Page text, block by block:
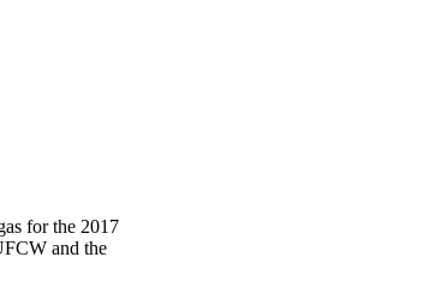
for the 2017
and the